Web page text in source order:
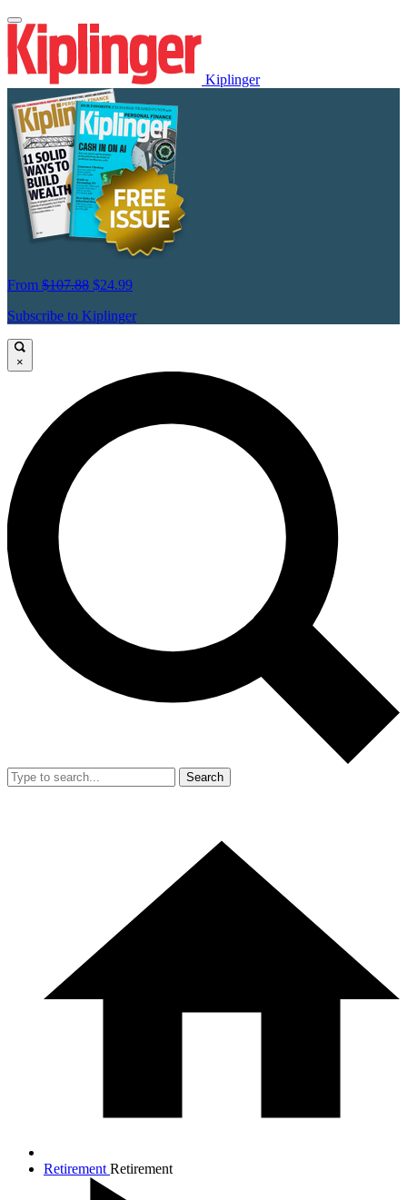
Kiplinger
From $107.88 $24.99
Subscribe to Kiplinger
×
Search
Retirement Retirement